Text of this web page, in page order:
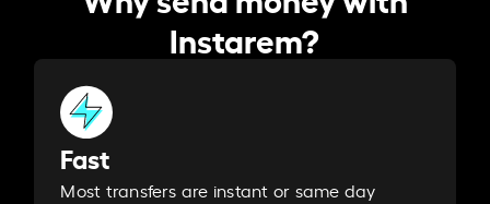
Instarem?
Fast
Most transfers are instant or same day